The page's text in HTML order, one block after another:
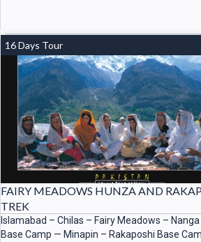
16 Days Tour
FAIRY MEADOWS HUNZA AND
TREK
Islamabad – Chilas – Fairy Meadows –
Base Camp — Minapin – Rakaposhi Base